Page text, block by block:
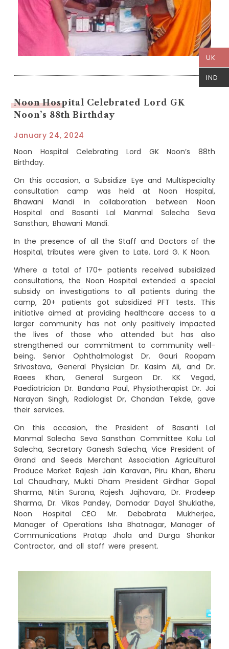
UK
IND
Noon Hospital Celebrated Lord GK
Noon’s 88th Birthday
January 24, 2024
Noon Hospital Celebrating Lord GK Noon’s 88th
Birthday.
On this occasion, a Subsidize Eye and Multispecialty
consultation camp was held at Noon Hospital,
Bhawani Mandi in collaboration between Noon
Hospital and Basanti Lal Manmal Salecha Seva
Sansthan, Bhawani Mandi.
In the presence of all the Staff and Doctors of the
Hospital, tributes were given to Late. Lord G. K Noon.
Where a total of 170+ patients received subsidized
consultations, the Noon Hospital extended a special
subsidy on investigations to all patients during the
camp, 20+ patients got subsidized PFT tests. This
initiative aimed at providing healthcare access to a
larger community has not only positively impacted
the lives of those who attended but has also
strengthened our commitment to community well-
being. Senior Ophthalmologist Dr. Gauri Roopam
Srivastava, General Physician Dr. Kasim Ali, and Dr.
Raees Khan, General Surgeon Dr. KK Vegad,
Paediatrician Dr. Bandana Paul, Physiotherapist Dr. Jai
Narayan Singh, Radiologist Dr, Chandan Tekde, gave
their services.
On this occasion, the President of Basanti Lal
Manmal Salecha Seva Sansthan Committee Kalu Lal
Salecha, Secretary Ganesh Salecha, Vice President of
Grand and Seeds Merchant Association Agricultural
Produce Market Rajesh Jain Karavan, Piru Khan, Bheru
Lal Chaudhary, Mukti Dham President Girdhar Gopal
Sharma, Nitin Surana, Rajesh. Jajhavara, Dr. Pradeep
Sharma, Dr. Vikas Pandey, Damodar Dayal Shuklathe,
Noon Hospital CEO Mr. Debabrata Mukherjee,
Manager of Operations Isha Bhatnagar, Manager of
Communications Pratap Jhala and Durga Shankar
Contractor, and all staff were present.